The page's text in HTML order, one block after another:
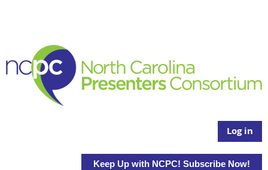
Log in
Keep Up with NCPC! Subscribe Now!